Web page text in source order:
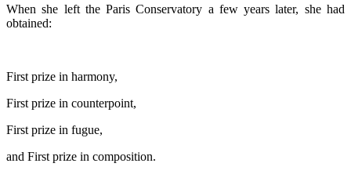
When she left the Paris Conservatory a few years later, she had
obtained:
First prize in harmony,
First prize in counterpoint,
First prize in fugue,
and First prize in composition.